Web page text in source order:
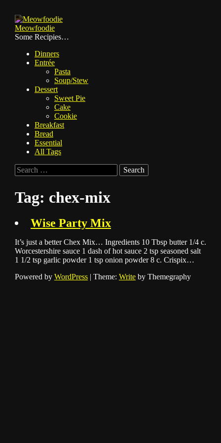
Skip
to
content
Meowfoodie
Some Recipies…
Dinners
Entrée
Pasta
Soup/Stew
Dessert
Sweet Pie
Cake
Cookie
Breakfast
Bread
Essential
All Tags
Search
for:
Tag: chex-mix
Wise Party Mix
It’s just a better Chex Mix… Ingredients 10 Tbsp butter 1/4 c.
Worcestershire sauce 1 dash of hot sauce 2 tsp seasoned salt
1 1/2 tsp garlic powder 1 tsp onion powder 8 c. Crispix…
Powered by WordPress | Theme: Write by Themegraphy